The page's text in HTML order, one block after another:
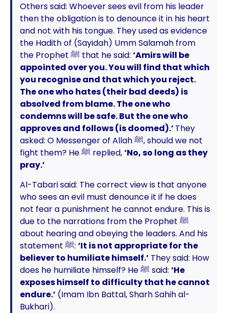
Others said: Whoever sees evil from his leader
then the obligation is to denounce it in his heart
and not with his tongue. They used as evidence
the Hadith of (Sayidah) Umm Salamah from
the Prophet ﷺ that he said: ‘Amirs will be
appointed over you. You will find that which
you recognise and that which you reject.
The one who hates (their bad deeds) is
absolved from blame. The one who
condemns will be safe. But the one who
approves and follows (is doomed).’They
asked: O Messenger of Allah ﷺ, should we not
fight them? He ﷺ replied,‘No, so long as they
pray.’
Al-Tabari said: The correct view is that anyone
who sees an evil must denounce it if he does
not fear a punishment he cannot endure. This is
due to the narrations from the Prophet ﷺ
about hearing and obeying the leaders. And his
statement ﷺ: ‘It is not appropriate for the
believer to humiliate himself.’They said: How
does he humiliate himself? He ﷺ said: ‘He
exposes himself to difficulty that he cannot
endure.’(Imam Ibn Battal, Sharh Sahih al-
Bukhari).